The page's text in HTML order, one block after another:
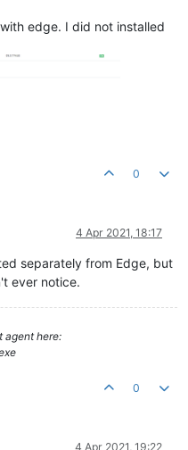
edge. I did not installed
0
4 Apr 2021, 18:17
separately from Edge, but
ever notice.
agent here:
0
4 Apr 2021, 19:22